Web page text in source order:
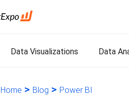
Data Visualizations Data
Home > Blog > Power BI